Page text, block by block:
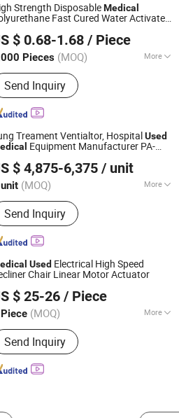
Monitor, Physiotherapy
Strength DisposableMedical
Fast Cured Water Activated
Casting Tape for Operated
$ 0.68-1.68 / Piece
Pieces (MOQ) More
Oxide Sterilization :
Oxide Sterilization
Send Inquiry
Tech Co., Ltd.
Since 2024
Treament Ventialtor, HospitalUsed
Equipment Manufacturer PA-
$ 4,875-6,375 / unit
(MOQ) More
Products:Anesthesia Machine,
Ventilator, Patient Monitor,
Equipment, Medical
Surgical Instrument,
Machine, Hospital Monitor
Send Inquiry
Co., Ltd.
Since 2017
Used Electrical High Speed
Chair Linear Motor Actuator
$ 25-26 / Piece
(MOQ) More
Thrust :6000N
Send Inquiry
Technology Inc.
Since 2009